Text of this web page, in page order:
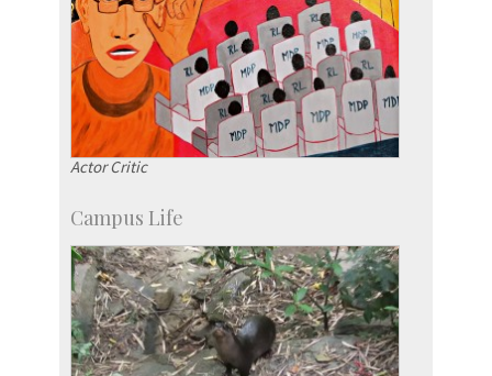
Actor Critic
Campus Life